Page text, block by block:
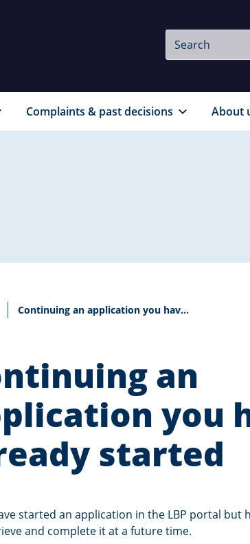
Site
Search
Search
Complaints & past decisions About
Current:
Continuing an application you have already started
an
you
started
started an application in the LBP portal but
and complete it at a future time.